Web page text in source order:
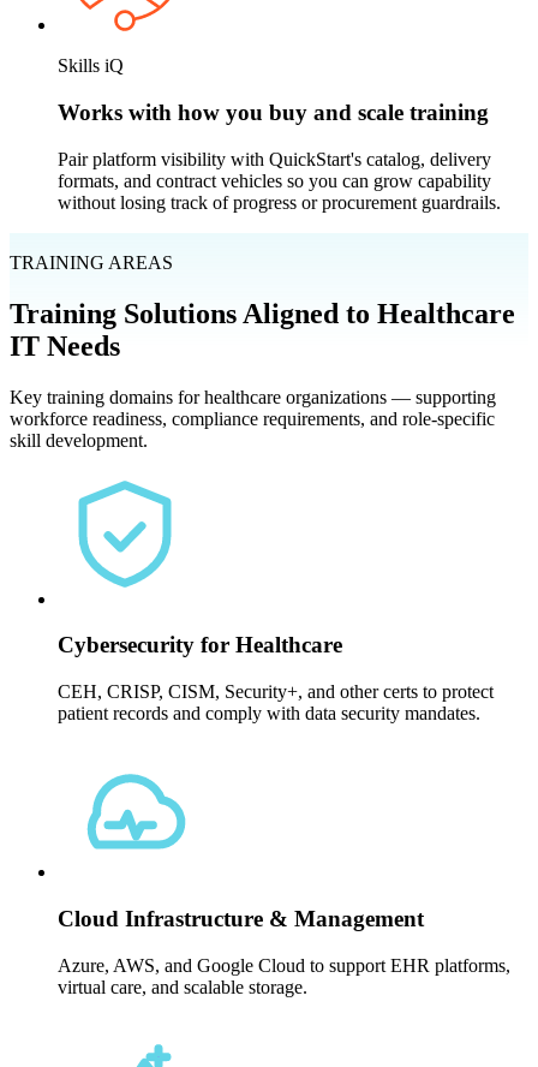
Skills iQ
Works with how you buy and scale training
Pair platform visibility with QuickStart's catalog, delivery
formats, and contract vehicles so you can grow capability
without losing track of progress or procurement guardrails.
TRAINING AREAS
Training Solutions Aligned to Healthcare
IT Needs
Key training domains for healthcare organizations — supporting
workforce readiness, compliance requirements, and role-specific
skill development.
Cybersecurity for Healthcare
CEH, CRISP, CISM, Security+, and other certs to protect
patient records and comply with data security mandates.
Cloud Infrastructure & Management
Azure, AWS, and Google Cloud to support EHR platforms,
virtual care, and scalable storage.